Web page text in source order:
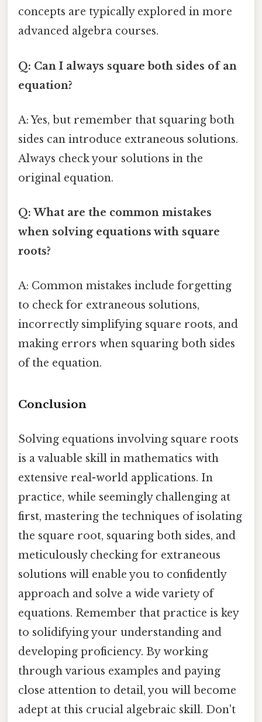
concepts are typically explored in more
advanced algebra courses.
Q: Can I always square both sides of an
equation?
A: Yes, but remember that squaring both
sides can introduce extraneous solutions.
Always check your solutions in the
original equation.
Q: What are the common mistakes
when solving equations with square
roots?
A: Common mistakes include forgetting
to check for extraneous solutions,
incorrectly simplifying square roots, and
making errors when squaring both sides
of the equation.
Conclusion
Solving equations involving square roots
is a valuable skill in mathematics with
extensive real-world applications. In
practice, while seemingly challenging at
first, mastering the techniques of isolating
the square root, squaring both sides, and
meticulously checking for extraneous
solutions will enable you to confidently
approach and solve a wide variety of
equations. Remember that practice is key
to solidifying your understanding and
developing proficiency. By working
through various examples and paying
close attention to detail, you will become
adept at this crucial algebraic skill. Don't